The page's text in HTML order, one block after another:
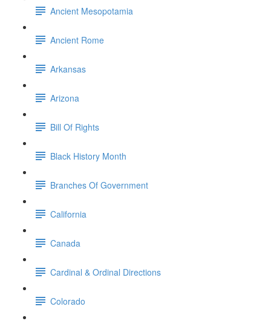
Ancient Mesopotamia
Ancient Rome
Arkansas
Arizona
Bill Of Rights
Black History Month
Branches Of Government
California
Canada
Cardinal & Ordinal Directions
Colorado